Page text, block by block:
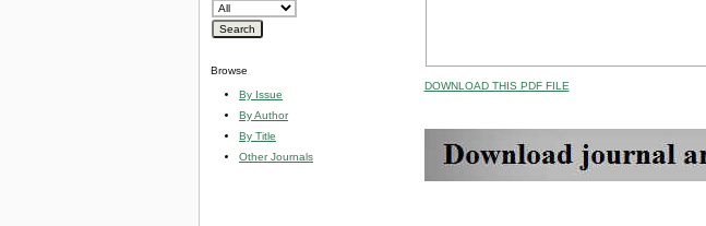
Browse
By Issue
By Author
By Title
Other Journals
DOWNLOAD THIS PDF FILE